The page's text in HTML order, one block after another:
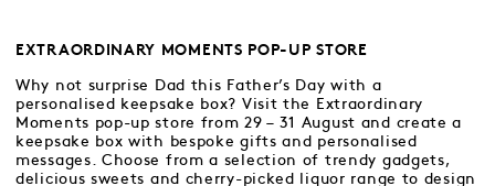
EXTRAORDINARY MOMENTS POP-UP STORE
Why not surprise Dad this Father’s Day with a
personalised keepsake box? Visit the Extraordinary
Moments pop-up store from 29 – 31 August and create a
keepsake box with bespoke gifts and personalised
messages. Choose from a selection of trendy gadgets,
delicious sweets and cherry-picked liquor range to design